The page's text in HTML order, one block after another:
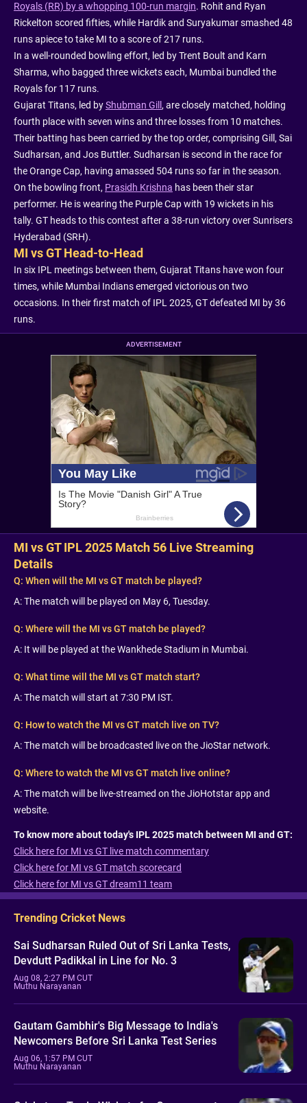
Royals (RR) by a whopping 100-run margin. Rohit and Ryan
Rickelton scored fifties, while Hardik and Suryakumar smashed 48
runs apiece to take MI to a score of 217 runs.
In a well-rounded bowling effort, led by Trent Boult and Karn
Sharma, who bagged three wickets each, Mumbai bundled the
Royals for 117 runs.
Gujarat Titans, led byShubman Gill , are closely matched, holding
fourth place with seven wins and three losses from 10 matches.
Their batting has been carried by the top order, comprising Gill, Sai
Sudharsan, and Jos Buttler. Sudharsan is second in the race for
the Orange Cap, having amassed 504 runs so far in the season.
On the bowling front, Prasidh Krishna has been their star
performer. He is wearing the Purple Cap with 19 wickets in his
tally. GT heads to this contest after a 38-run victory over Sunrisers
Hyderabad (SRH).
MI vs GT Head-to-Head
In six IPL meetings between them, Gujarat Titans have won four
times, while Mumbai Indians emerged victorious on two
occasions. In their first match of IPL 2025, GT defeated MI by 36
runs.
ADVERTISEMENT
MI vs GT IPL 2025 Match 56 Live Streaming
Details
Q: When will the MI vs GT match be played?
A: The match will be played on May 6, Tuesday.
Q: Where will the MI vs GT match be played?
A: It will be played at the Wankhede Stadium in Mumbai.
Q: What time will the MI vs GT match start?
A: The match will start at 7:30 PM IST.
Q: How to watch the MI vs GT match live on TV?
A: The match will be broadcasted live on the JioStar network.
Q: Where to watch the MI vs GT match live online?
A: The match will be live-streamed on the JioHotstar app and
website.
To know more about today's IPL 2025 match between MI and GT:
Click here for MI vs GT live match commentary
Click here for MI vs GT match scorecard
Click here for MI vs GT dream11 team
Trending Cricket News
Sai Sudharsan Ruled Out of Sri Lanka Tests,
Devdutt Padikkal in Line for No. 3
Aug 08, 2:27 PM CUT
Muthu Narayanan
Gautam Gambhir's Big Message to India's
Newcomers Before Sri Lanka Test Series
Aug 06, 1:57 PM CUT
Muthu Narayanan